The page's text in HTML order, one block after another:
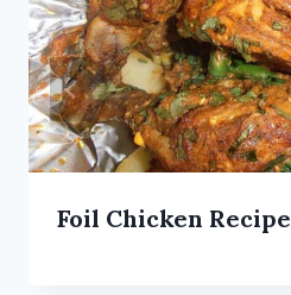
Foil Chicken Recipe